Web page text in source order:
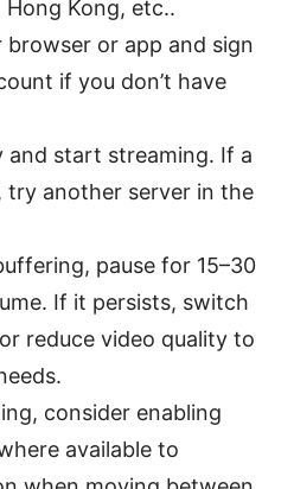
Hong Kong, etc..
browser or app and sign
if you don’t have
and start streaming. If a
try another server in the
pause for 15–30
If it persists, switch
reduce video quality to
consider enabling
available to